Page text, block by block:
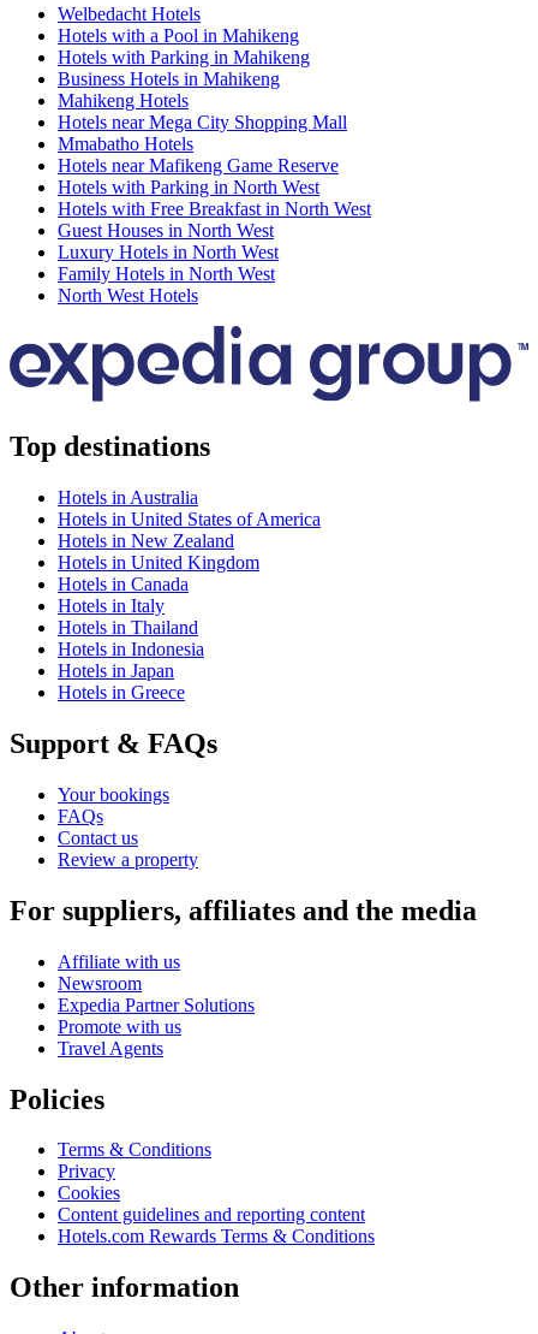
Welbedacht Hotels
Hotels with a Pool in Mahikeng
Hotels with Parking in Mahikeng
Business Hotels in Mahikeng
Mahikeng Hotels
Hotels near Mega City Shopping Mall
Mmabatho Hotels
Hotels near Mafikeng Game Reserve
Hotels with Parking in North West
Hotels with Free Breakfast in North West
Guest Houses in North West
Luxury Hotels in North West
Family Hotels in North West
North West Hotels
Top destinations
Hotels in Australia
Hotels in United States of America
Hotels in New Zealand
Hotels in United Kingdom
Hotels in Canada
Hotels in Italy
Hotels in Thailand
Hotels in Indonesia
Hotels in Japan
Hotels in Greece
Support & FAQs
Your bookings
FAQs
Contact us
Review a property
For suppliers, affiliates and the media
Affiliate with us
Newsroom
Expedia Partner Solutions
Promote with us
Travel Agents
Policies
Terms & Conditions
Privacy
Cookies
Content guidelines and reporting content
Hotels.com Rewards Terms & Conditions
Other information